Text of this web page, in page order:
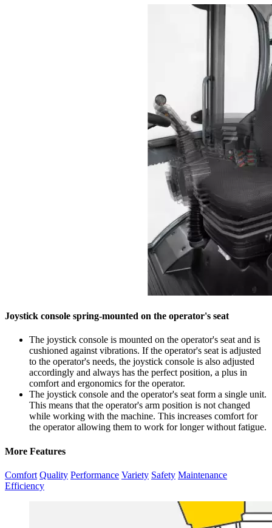
Joystick console spring-mounted on the operator's seat
The joystick console is mounted on the operator's seat and is
cushioned against vibrations. If the operator's seat is adjusted
to the operator's needs, the joystick console is also adjusted
accordingly and always has the perfect position, a plus in
comfort and ergonomics for the operator.
The joystick console and the operator's seat form a single unit.
This means that the operator's arm position is not changed
while working with the machine. This increases comfort for
the operator allowing them to work for longer without fatigue.
More Features
Comfort Quality Performance Variety Safety Maintenance
Efficiency